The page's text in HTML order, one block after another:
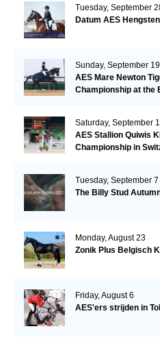
Tuesday, September
Datum AES
Sunday, September 19
AES Mare Newton
Championship at the
Saturday, September
AES Stallion Quiwis
Championship in
Tuesday, September 7
The Billy Stud
Monday, August 23
Zonik Plus Belgisch
Friday, August 6
AES'ers strijden in